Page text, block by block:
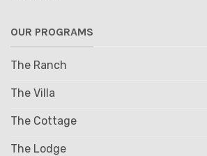
OUR PROGRAMS
The Ranch
The Villa
The Cottage
The Lodge